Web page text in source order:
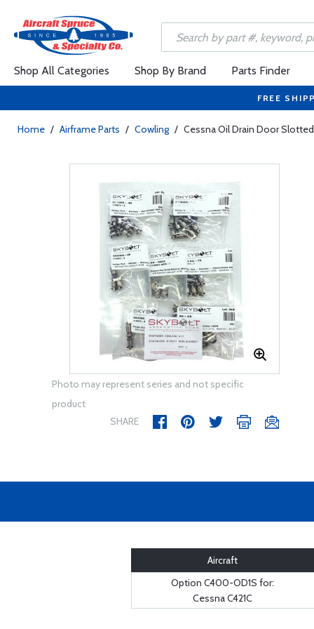
Shop All Categories Shop By Brand Parts Finder
FREE
Home / Airframe Parts / Cowling / Cessna Oil Drain Door Slotted
Photo may represent series and not specific
product
SHARE
Aircraft
Option C400-OD1S for:
Cessna C421C